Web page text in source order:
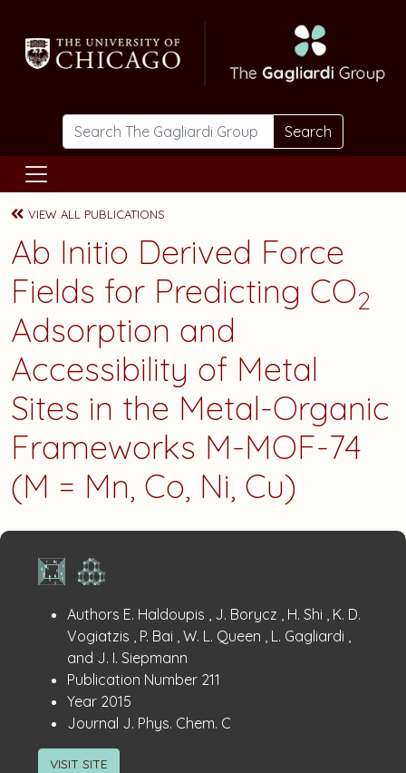
Search
VIEW ALL PUBLICATIONS
Ab Initio Derived Force
Fields for Predicting CO2
Adsorption and
Accessibility of Metal
Sites in the Metal-Organic
Frameworks M-MOF-74
(M = Mn, Co, Ni, Cu)
Publication
Details
Authors E. Haldoupis , J. Borycz , H. Shi , K. D.
Vogiatzis , P. Bai , W. L. Queen , L. Gagliardi ,
and J. I. Siepmann
Publication Number: 211
Year: 2015
Journal J. Phys. Chem. C
VISIT SITE